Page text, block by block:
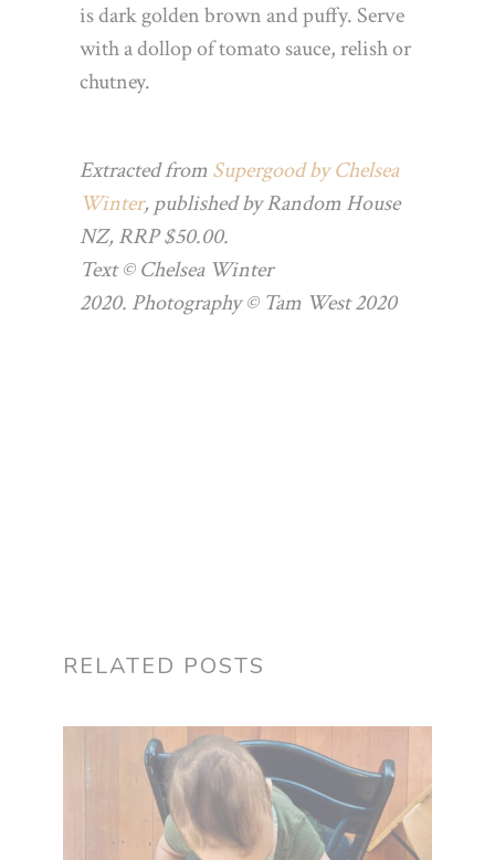
is dark golden brown and puffy. Serve
with a dollop of tomato sauce, relish or
chutney.
Extracted from Supergood by Chelsea
Winter, published by Random House
NZ, RRP $50.00.
Text © Chelsea Winter
2020. Photography © Tam West 2020
RELATED POSTS